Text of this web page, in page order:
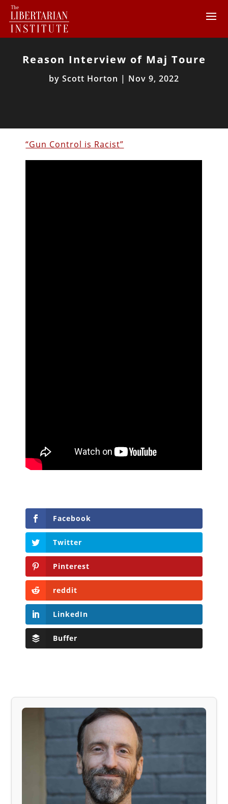
Reason Interview of Maj Toure
by Scott Horton | Nov 9, 2022
“Gun Control is Racist”
Facebook
Twitter
Pinterest
reddit
LinkedIn
Buffer